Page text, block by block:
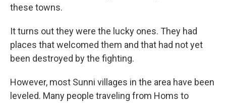
these towns.
It turns out they were the lucky ones. They had
places that welcomed them and that had not yet
been destroyed by the fighting.
However, most Sunni villages in the area have been
leveled. Many people traveling from Homs to